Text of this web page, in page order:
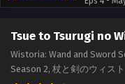
Tsue to
(Dual
English
Eps 3 -
Tsue to Tsurugi no
Wistoria: Wand and Sword
Season 2, 杖と剣のウィス